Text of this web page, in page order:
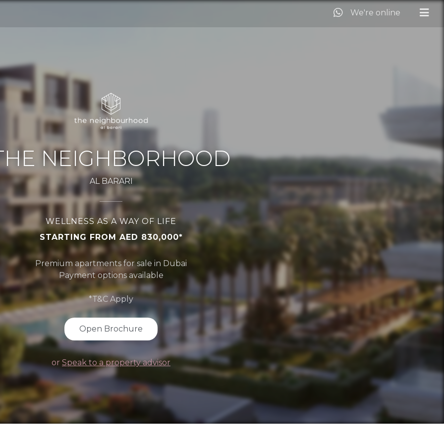
We're online
NEIGHBORHOOD
AL BARARI
WELLNESS AS A WAY OF LIFE
STARTING FROM AED 830,000*
Premium apartments for sale in Dubai
Payment options available
*T&C Apply
Open Brochure
or Speak to a property advisor